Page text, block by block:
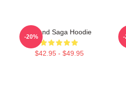
Vinland Saga Hoodie
$42.95 - $49.95
-20% -